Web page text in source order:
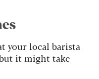
your local barista
it might take